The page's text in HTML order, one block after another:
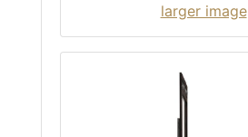
larger image